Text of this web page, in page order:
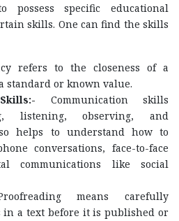
specific educational
skills. One can find the skills
refers to the closeness of a
standard or known value.
Communication skills
listening, observing, and
helps to understand how to
conversations, face-to-face
communications like social
means carefully
a text before it is published or